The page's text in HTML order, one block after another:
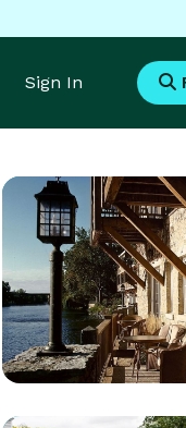
Sign In